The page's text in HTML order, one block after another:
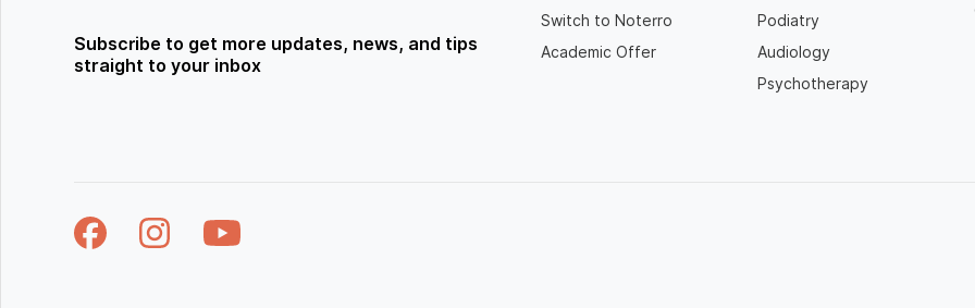
Subscribe to get more updates, news, and tips
straight to your inbox
Switch to Noterro
Academic Offer
Podiatry
Audiology
Psychotherapy